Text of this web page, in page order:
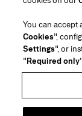
Customer Service
Find a Store
Beauty Shipping &
FAQs
About Us
House of Herrera
(opens in a new
Terms & Conditions
You can accept
Cookies",
Settings", or
"Required only